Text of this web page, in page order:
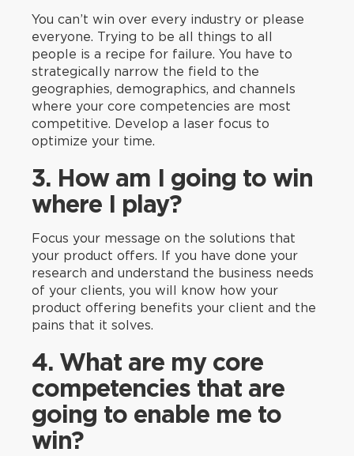
You can’t win over every industry or please
everyone. Trying to be all things to all
people is a recipe for failure. You have to
strategically narrow the field to the
geographies, demographics, and channels
where your core competencies are most
competitive. Develop a laser focus to
optimize your time.
3. How am I going to win
where I play?
Focus your message on the solutions that
your product offers. If you have done your
research and understand the business needs
of your clients, you will know how your
product offering benefits your client and the
pains that it solves.
4. What are my core
competencies that are
going to enable me to
win?